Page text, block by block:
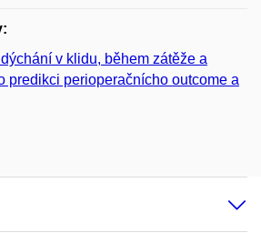
v klidu, během zátěže a
predikci perioperačnícho outcome a